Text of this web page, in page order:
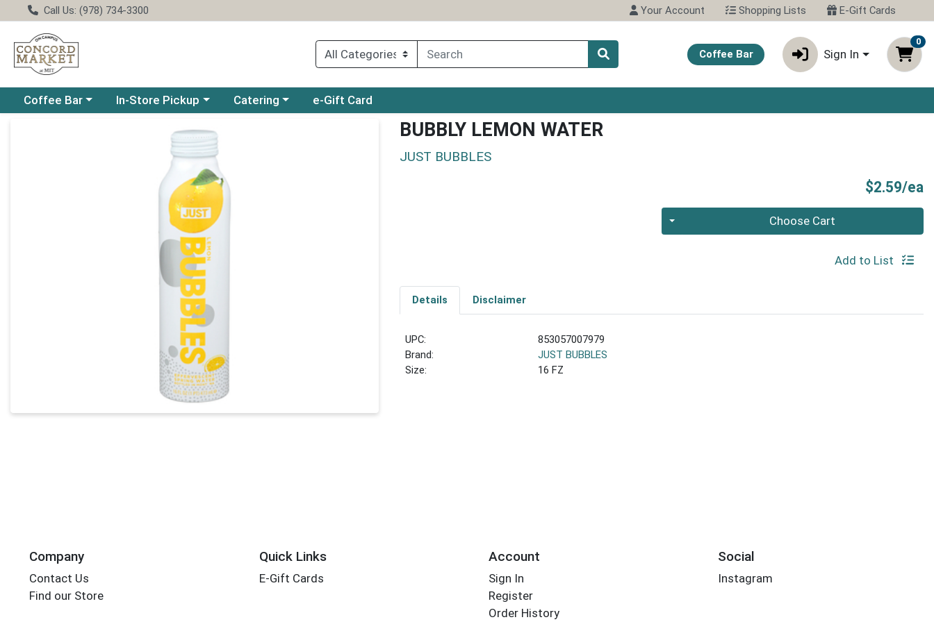
Call Us: (978) 734-3300 Your Account Shopping Lists E-Gift Cards
Coffee Bar Sign In
0
Choose a category menu
Coffee Bar Choose a category menu
In-Store Pickup Choose a category menu
Catering e-Gift Card
Product Details Page BUBBLY LEMON WATER
JUST BUBBLES
$2.59/ea
Quantity 0 Choose Cart
Add to List
Details Disclaimer
UPC:
853057007979
Brand:
JUST BUBBLES
Size:
16 FZ
Company
Contact Us
Find our Store
Quick Links
E-Gift Cards
Account
Sign In
Register
Order History
Social
Instagram